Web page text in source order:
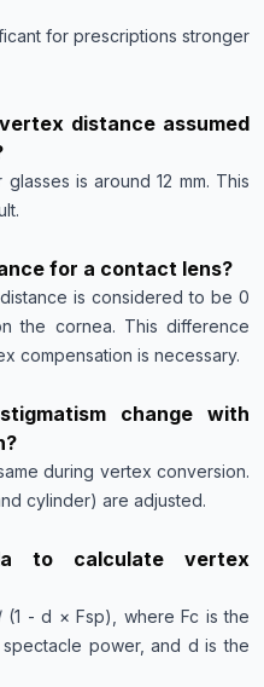
for prescriptions stronger
distance assumed
is around 12 mm. This
for a contact lens?
is considered to be 0
the cornea. This difference
compensation is necessary.
change with
during vertex conversion.
cylinder) are adjusted.
to calculate vertex
(1 - d × Fsp), where Fc is the
power, and d is the